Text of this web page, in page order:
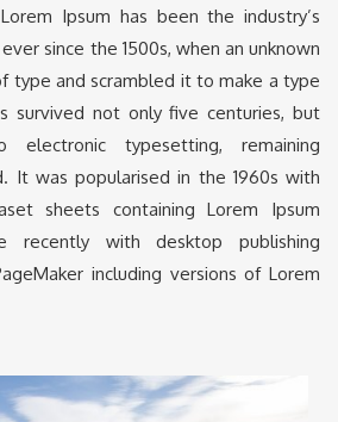
Ipsum has been the industry’s
since the 1500s, when an unknown
type and scrambled it to make a type
survived not only five centuries, but
typesetting, remaining
It was popularised in the 1960s with
sheets containing Lorem Ipsum
recently with desktop publishing
including versions of Lorem